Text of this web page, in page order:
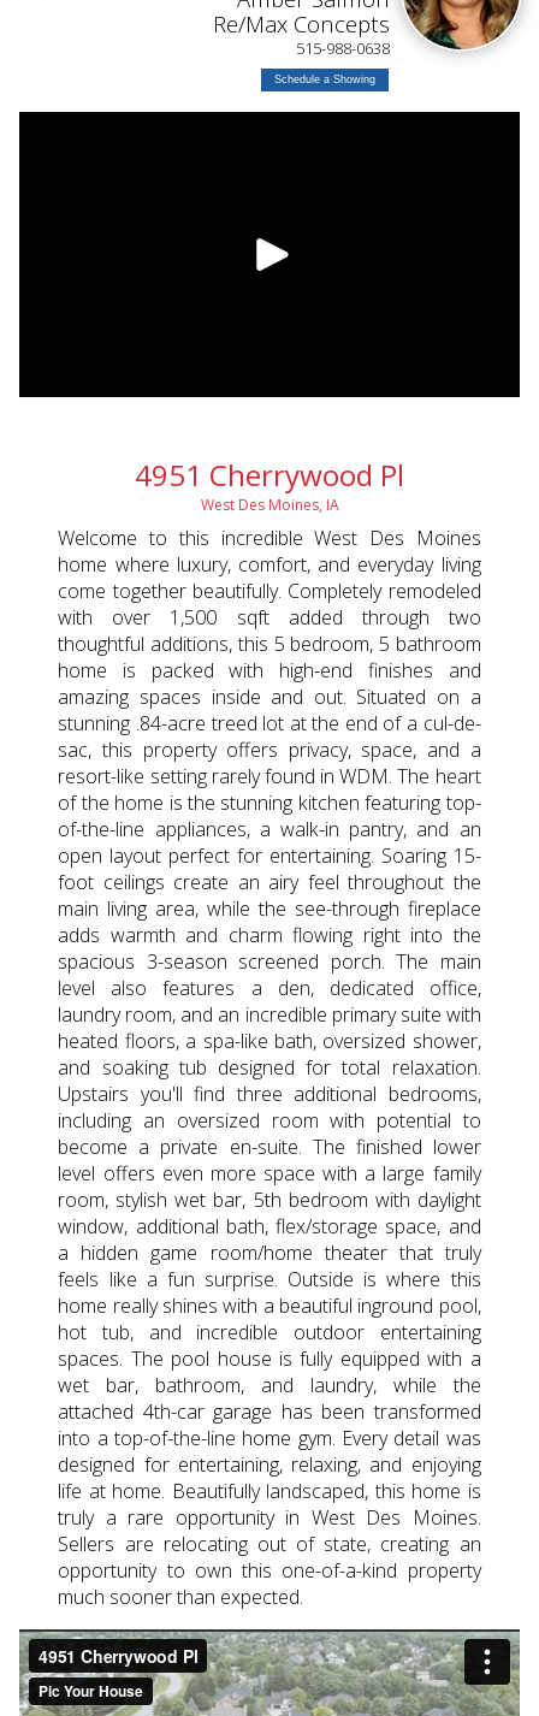
Re/Max Concepts
515-988-0638
Schedule a Showing
4951 Cherrywood Pl
West Des Moines, IA
Welcome to this incredible West Des Moines
home where luxury, comfort, and everyday living
come together beautifully. Completely remodeled
with over 1,500 sqft added through two
thoughtful additions, this 5 bedroom, 5 bathroom
home is packed with high-end finishes and
amazing spaces inside and out. Situated on a
stunning .84-acre treed lot at the end of a cul-de-
sac, this property offers privacy, space, and a
resort-like setting rarely found in WDM. The heart
of the home is the stunning kitchen featuring top-
of-the-line appliances, a walk-in pantry, and an
open layout perfect for entertaining. Soaring 15-
foot ceilings create an airy feel throughout the
main living area, while the see-through fireplace
adds warmth and charm flowing right into the
spacious 3-season screened porch. The main
level also features a den, dedicated office,
laundry room, and an incredible primary suite with
heated floors, a spa-like bath, oversized shower,
and soaking tub designed for total relaxation.
Upstairs you'll find three additional bedrooms,
including an oversized room with potential to
become a private en-suite. The finished lower
level offers even more space with a large family
room, stylish wet bar, 5th bedroom with daylight
window, additional bath, flex/storage space, and
a hidden game room/home theater that truly
feels like a fun surprise. Outside is where this
home really shines with a beautiful inground pool,
hot tub, and incredible outdoor entertaining
spaces. The pool house is fully equipped with a
wet bar, bathroom, and laundry, while the
attached 4th-car garage has been transformed
into a top-of-the-line home gym. Every detail was
designed for entertaining, relaxing, and enjoying
life at home. Beautifully landscaped, this home is
truly a rare opportunity in West Des Moines.
Sellers are relocating out of state, creating an
opportunity to own this one-of-a-kind property
much sooner than expected.